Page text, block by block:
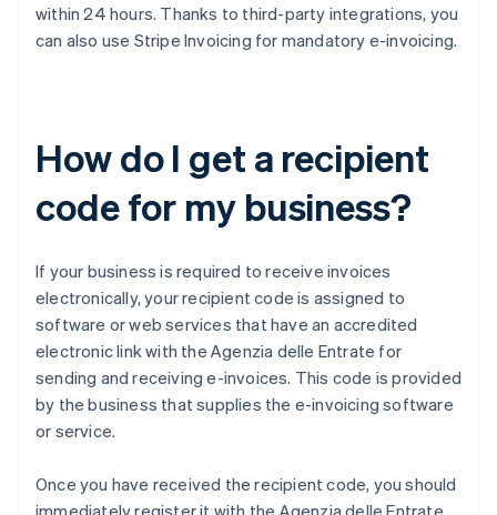
within 24 hours. Thanks to third-party integrations, you
can also use Stripe Invoicing for mandatory e-invoicing.
How do I get a recipient
code for my business?
If your business is required to receive invoices
electronically, your recipient code is assigned to
software or web services that have an accredited
electronic link with the Agenzia delle Entrate for
sending and receiving e-invoices. This code is provided
by the business that supplies the e-invoicing software
or service.
Once you have received the recipient code, you should